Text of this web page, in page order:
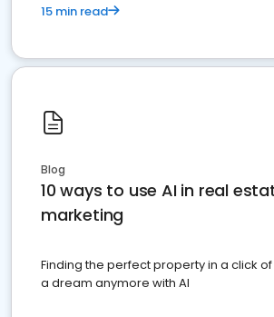
15 min read
Blog
10 ways to use AI in real
marketing
Finding the perfect property in a click
a dream anymore with AI